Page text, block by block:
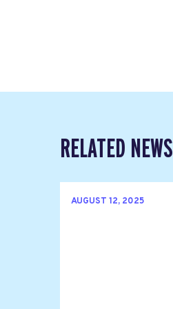
RELATED NEWS
AUGUST 12, 2025